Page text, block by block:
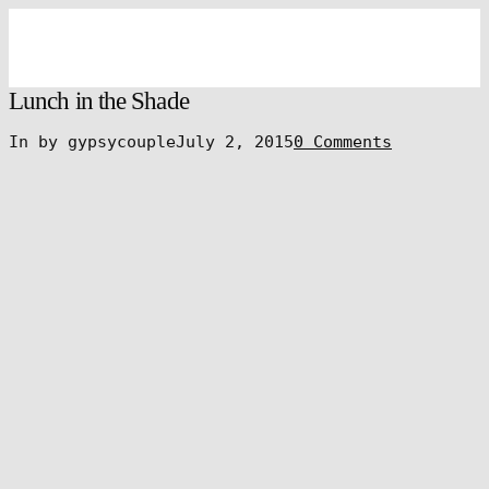
Lunch in the Shade
In by gypsycoupleJuly 2, 20150 Comments